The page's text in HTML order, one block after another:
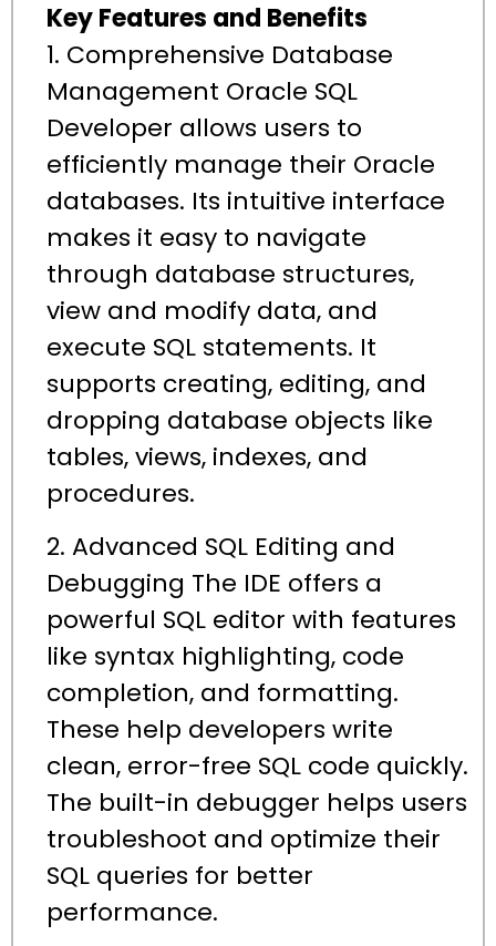
Key Features and Benefits
1. Comprehensive Database
Management Oracle SQL
Developer allows users to
efficiently manage their Oracle
databases. Its intuitive interface
makes it easy to navigate
through database structures,
view and modify data, and
execute SQL statements. It
supports creating, editing, and
dropping database objects like
tables, views, indexes, and
procedures.
2. Advanced SQL Editing and
Debugging The IDE offers a
powerful SQL editor with features
like syntax highlighting, code
completion, and formatting.
These help developers write
clean, error-free SQL code quickly.
The built-in debugger helps users
troubleshoot and optimize their
SQL queries for better
performance.